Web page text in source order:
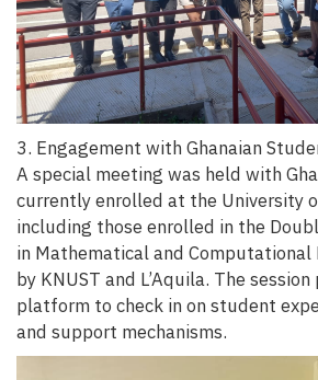
3. Engagement with Ghanaian
A special meeting was held with
currently enrolled at the University
including those enrolled in the
in Mathematical and Computational
by KNUST and L’Aquila. The
platform to check in on student
and support mechanisms.